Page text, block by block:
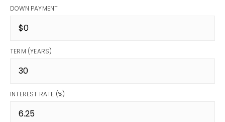
DOWN PAYMENT
TERM (YEARS)
INTEREST RATE (%)